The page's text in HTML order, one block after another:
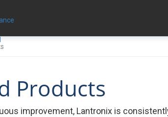
Products
improvement, Lantronix is